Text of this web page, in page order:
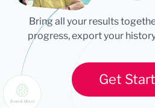
Bring all your results
progress, export your
Get